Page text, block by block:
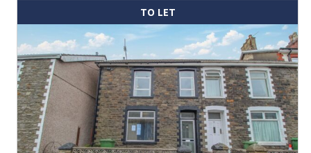
TO LET